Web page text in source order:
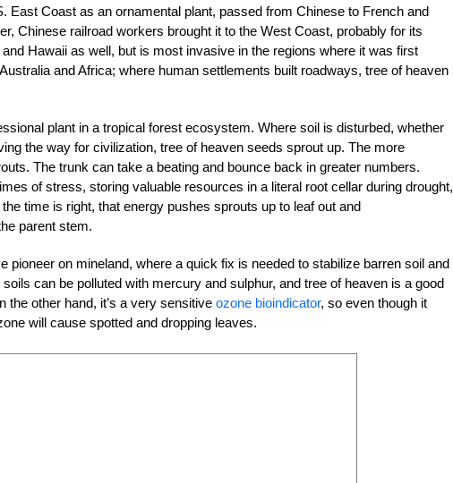
East Coast as an ornamental plant, passed from Chinese to French and
Chinese railroad workers brought it to the West Coast, probably for its
Hawaii as well, but is most invasive in the regions where it was first
and Africa; where human settlements built roadways, tree of heaven
plant in a tropical forest ecosystem. Where soil is disturbed, whether
the way for civilization, tree of heaven seeds sprout up. The more
The trunk can take a beating and bounce back in greater numbers.
of stress, storing valuable resources in a literal root cellar during drought,
time is right, that energy pushes sprouts up to leaf out and
parent stem.
pioneer on mineland, where a quick fix is needed to stabilize barren soil and
can be polluted with mercury and sulphur, and tree of heaven is a good
the other hand, it’s a very sensitive ozone bioindicator, so even though it
will cause spotted and dropping leaves.